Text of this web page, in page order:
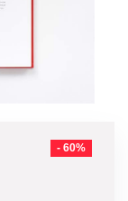
- 60%